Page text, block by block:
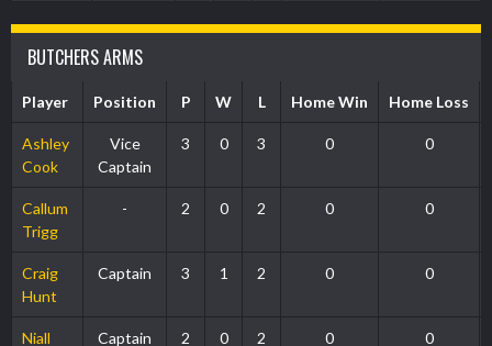
BUTCHERS ARMS
Player Position P W L Home Win Home Loss
Ashley
Cook
Vice
Captain
3 0 3 0 0
Callum
Trigg
- 2 0 2 0 0
Craig
Hunt
Captain 3 1 2 0 0
Niall Captain 2 0 2 0 0